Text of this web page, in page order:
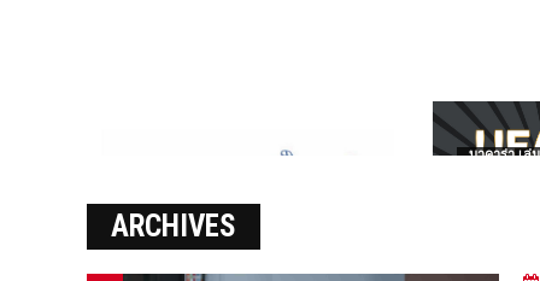
บาคาร่า เล่
ARCHIVES